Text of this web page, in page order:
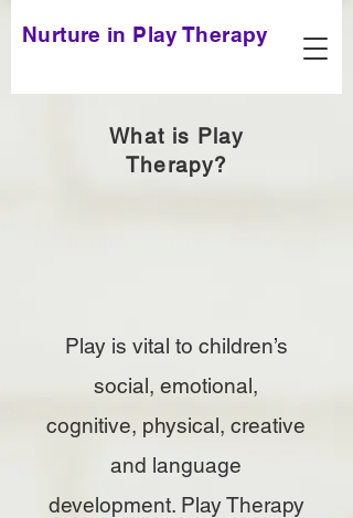
Nurture in Play Therapy
What is Play
Therapy?
Play is vital to children’s
social, emotional,
cognitive, physical, creative
and language
development. Play Therapy